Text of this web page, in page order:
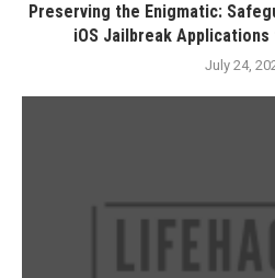
Preserving the Enigmatic:
iOS Jailbreak
July 24,